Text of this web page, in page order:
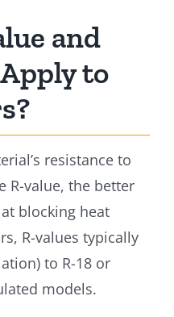
and
to
resistance to
R-value, the better
blocking heat
R-values typically
to R-18 or
models.